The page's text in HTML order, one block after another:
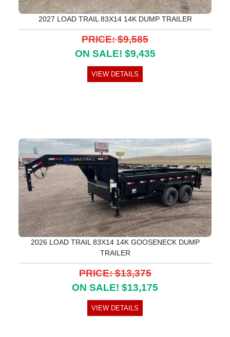
2027 LOAD TRAIL 83X14 14K DUMP TRAILER
PRICE: $9,585
ON SALE! $9,435
VIEW DETAILS
2026 LOAD TRAIL 83X14 14K GOOSENECK DUMP
TRAILER
PRICE: $13,375
ON SALE! $13,175
VIEW DETAILS